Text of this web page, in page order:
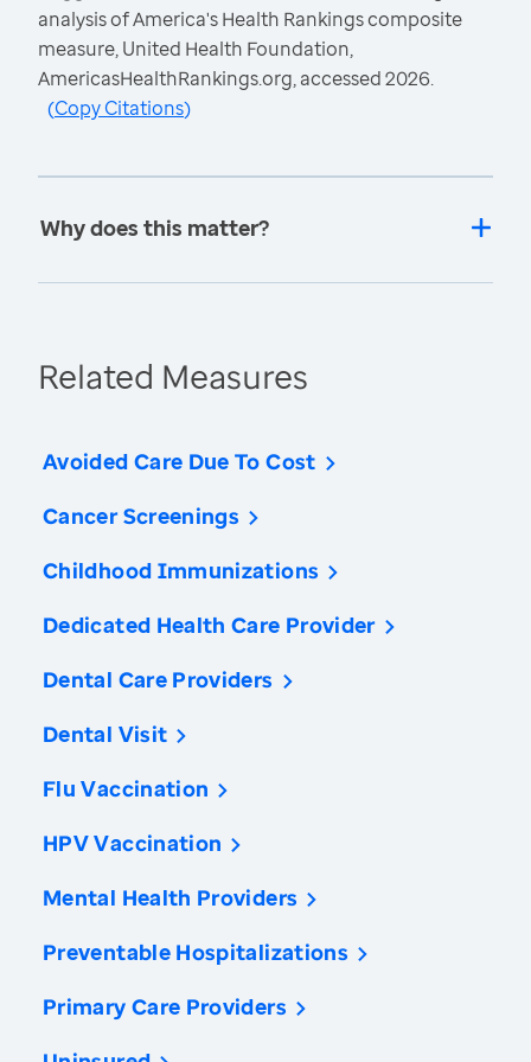
analysis of America's Health Rankings composite
measure, United Health Foundation,
AmericasHealthRankings.org, accessed 2026.
(Copy Citations)
Why does this matter?
Related Measures
Avoided Care Due To Cost
Cancer Screenings
Childhood Immunizations
Dedicated Health Care Provider
Dental Care Providers
Dental Visit
Flu Vaccination
HPV Vaccination
Mental Health Providers
Preventable Hospitalizations
Primary Care Providers